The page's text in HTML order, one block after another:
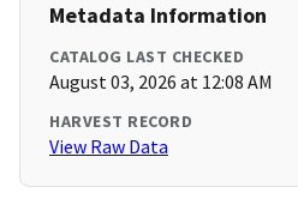
Metadata Information
CATALOG LAST CHECKED
August 03, 2026 at 12:08 AM
HARVEST RECORD
View Raw Data